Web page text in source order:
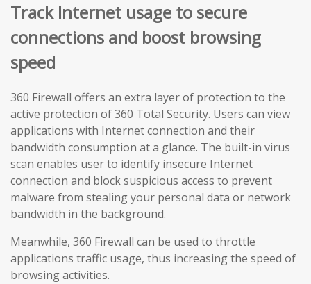
Track Internet usage to secure
connections and boost browsing
speed
360 Firewall offers an extra layer of protection to the
active protection of 360 Total Security. Users can view
applications with Internet connection and their
bandwidth consumption at a glance. The built-in virus
scan enables user to identify insecure Internet
connection and block suspicious access to prevent
malware from stealing your personal data or network
bandwidth in the background.
Meanwhile, 360 Firewall can be used to throttle
applications traffic usage, thus increasing the speed of
browsing activities.